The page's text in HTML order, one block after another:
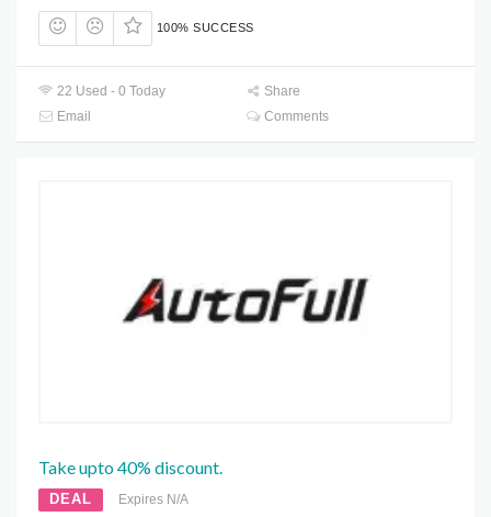
100% SUCCESS
22 Used - 0 Today
Share
Email
Comments
Take upto 40% discount.
DEAL Expires N/A